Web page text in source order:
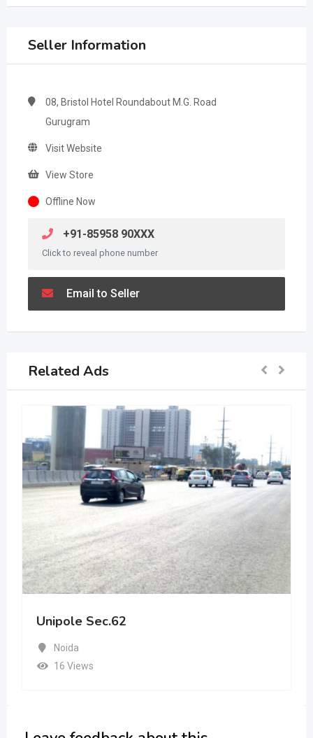
Seller Information
08, Bristol Hotel Roundabout M.G. Road
Gurugram
Visit Website
View Store
Offline Now
+91-85958 90XXX
Click to reveal phone number
Email to Seller
Related Ads
Unipole Sec.62
Noida
16 Views